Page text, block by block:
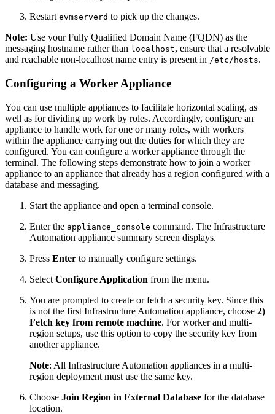
Restart evmserverd to pick up the changes.
Note: Use your Fully Qualified Domain Name (FQDN) as the
messaging hostname rather than localhost, ensure that a resolvable
and reachable non-localhost name entry is present in /etc/hosts.
Configuring a Worker Appliance
You can use multiple appliances to facilitate horizontal scaling, as
well as for dividing up work by roles. Accordingly, configure an
appliance to handle work for one or many roles, with workers
within the appliance carrying out the duties for which they are
configured. You can configure a worker appliance through the
terminal. The following steps demonstrate how to join a worker
appliance to an appliance that already has a region configured with a
database and messaging.
Start the appliance and open a terminal console.
Enter the appliance_console command. The Infrastructure
Automation appliance summary screen displays.
Press Enter to manually configure settings.
Select Configure Application from the menu.
You are prompted to create or fetch a security key. Since this
is not the first Infrastructure Automation appliance, choose 2)
Fetch key from remote machine. For worker and multi-
region setups, use this option to copy the security key from
another appliance.
Note: All Infrastructure Automation appliances in a multi-
region deployment must use the same key.
Choose Join Region in External Database for the database
location.